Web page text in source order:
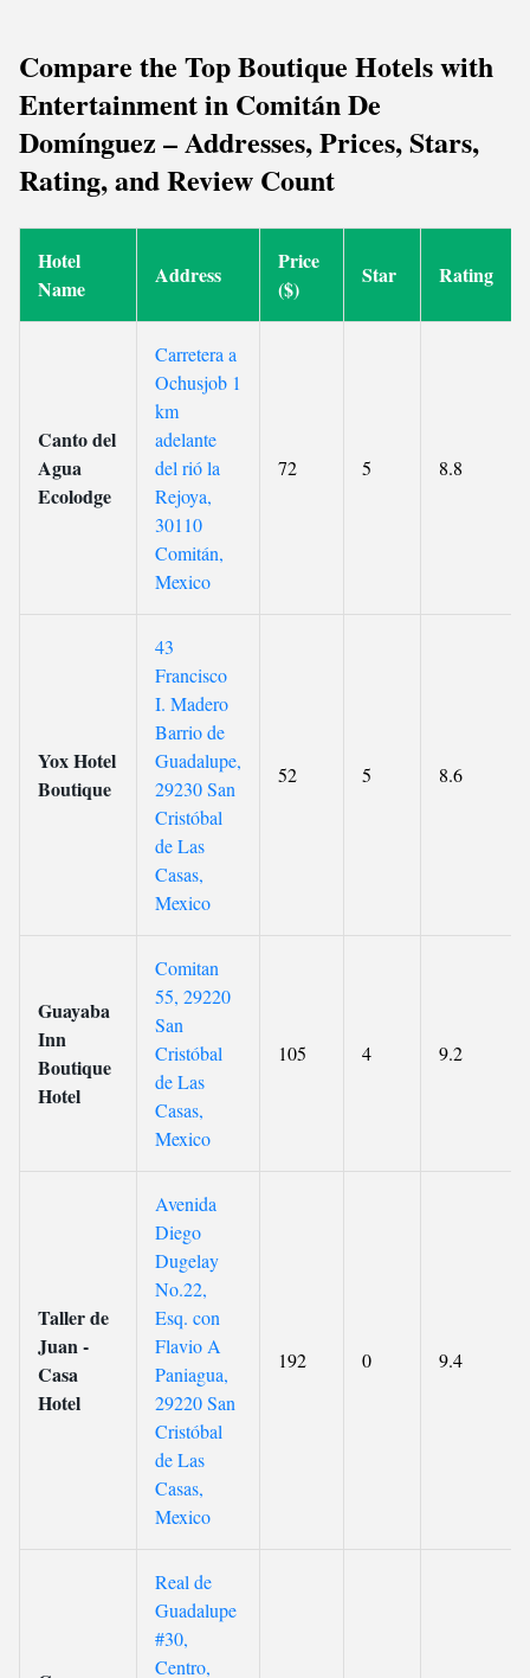
Compare the Top Boutique Hotels with
Entertainment in Comitán De
Domínguez – Addresses, Prices, Stars,
Rating, and Review Count
Hotel
Name
Address
Price
($)
Star Rating
Canto del
Agua
Ecolodge
Carretera a
Ochusjob 1
km
adelante
del rió la
Rejoya,
30110
Comitán,
Mexico
72 5 8.8
Yox Hotel
Boutique
43
Francisco
I. Madero
Barrio de
Guadalupe,
29230 San
Cristóbal
de Las
Casas,
Mexico
52 5 8.6
Guayaba
Inn
Boutique
Hotel
Comitan
55, 29220
San
Cristóbal
de Las
Casas,
Mexico
105 4 9.2
Taller de
Juan -
Casa
Hotel
Avenida
Diego
Dugelay
No.22,
Esq. con
Flavio A
Paniagua,
29220 San
Cristóbal
de Las
Casas,
Mexico
192 0 9.4
Real de
Guadalupe
#30,
Centro,